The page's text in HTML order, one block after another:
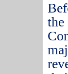
the